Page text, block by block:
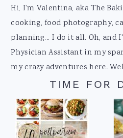
Footer
Hi, I'm Valentina, aka The
cooking, food photography,
planning... I do it all. Oh, and
Physician Assistant in my
my crazy adventures here.
TIME FOR